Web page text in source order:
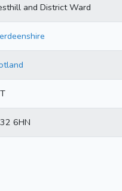
and District Ward
6HN